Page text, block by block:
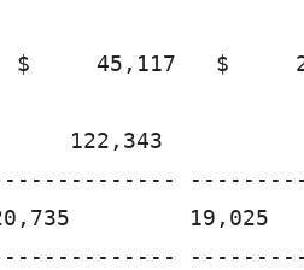
$     45,117   $
122,343
19,025